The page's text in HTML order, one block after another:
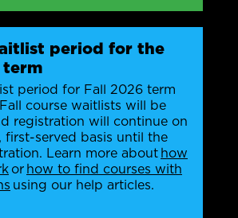
period for the
term
period for Fall 2026 term
course waitlists will be
registration will continue on
first-served basis until the
Learn more abouthow
orhow to find courses with
using our help articles.